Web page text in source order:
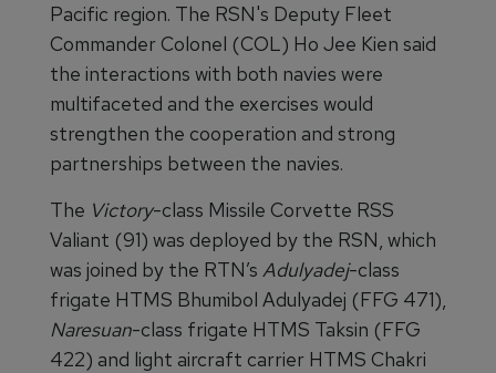
Pacific region. The RSN's Deputy Fleet
Commander Colonel (COL) Ho Jee Kien said
the interactions with both navies were
multifaceted and the exercises would
strengthen the cooperation and strong
partnerships between the navies.
The Victory-class Missile Corvette RSS
Valiant (91) was deployed by the RSN, which
was joined by the RTN’s Adulyadej-class
frigate HTMS Bhumibol Adulyadej (FFG 471),
Naresuan-class frigate HTMS Taksin (FFG
422) and light aircraft carrier HTMS Chakri